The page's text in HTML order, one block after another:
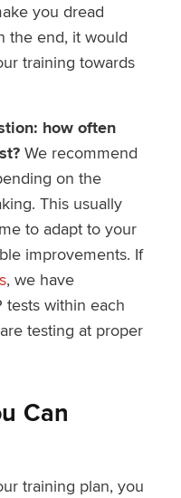
you dread
the end, it would
training towards
how often
We recommend
on the
This usually
to adapt to your
improvements. If
, we have
tests within each
testing at proper
Can
training plan, you